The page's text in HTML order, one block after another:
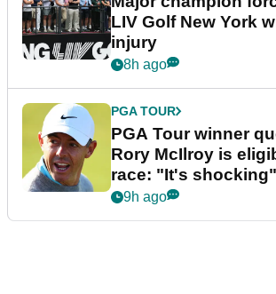
LIV Golf New York
injury
8h ago
PGA TOUR
PGA Tour winner
Rory McIlroy is
race: "It's shocking"
9h ago